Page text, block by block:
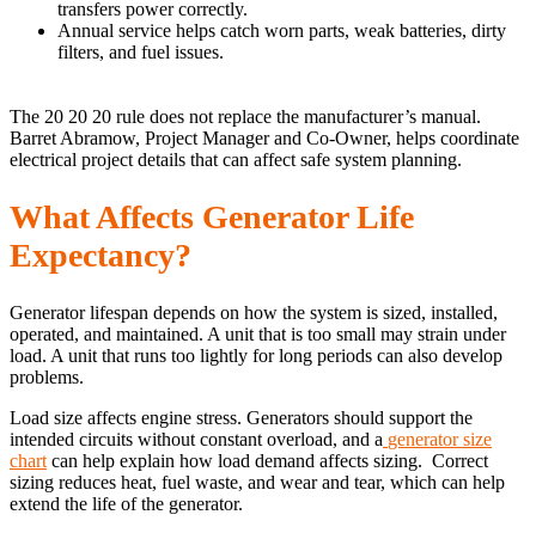
transfers power correctly.
Annual service helps catch worn parts, weak batteries, dirty
filters, and fuel issues.
The 20 20 20 rule does not replace the manufacturer’s manual.
Barret Abramow, Project Manager and Co-Owner, helps coordinate
electrical project details that can affect safe system planning.
What Affects Generator Life
Expectancy?
Generator lifespan depends on how the system is sized, installed,
operated, and maintained. A unit that is too small may strain under
load. A unit that runs too lightly for long periods can also develop
problems.
Load size affects engine stress. Generators should support the
intended circuits without constant overload, and a generator size
chartcan help explain how load demand affects sizing. Correct
sizing reduces heat, fuel waste, and wear and tear, which can help
extend the life of the generator.